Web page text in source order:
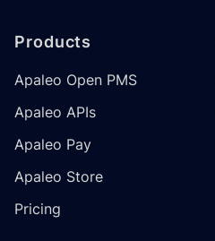
Products
Apaleo Open PMS
Apaleo APIs
Apaleo Pay
Apaleo Store
Pricing